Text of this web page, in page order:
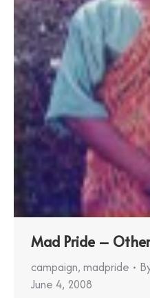
Mad Pride –
campaign, madpride
June 4, 2008